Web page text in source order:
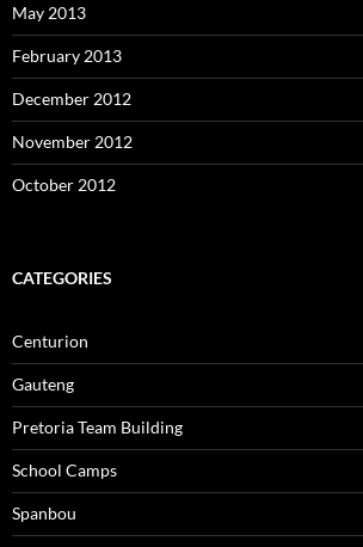
May 2013
February 2013
December 2012
November 2012
October 2012
CATEGORIES
Centurion
Gauteng
Pretoria Team Building
School Camps
Spanbou